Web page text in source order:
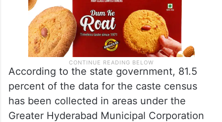
According to the state government, 81.5
percent of the data for the caste census
has been collected in areas under the
Greater Hyderabad Municipal Corporation